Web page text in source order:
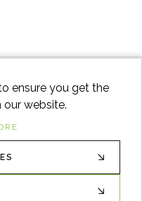
Reserved. |Sitemap
ensure you get the
our website.